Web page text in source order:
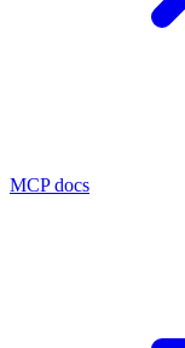
MCP docs